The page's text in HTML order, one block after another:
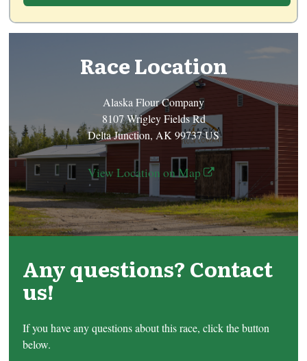
Race Location
Alaska Flour Company
8107 Wrigley Fields Rd
Delta Junction, AK 99737 US
View Location on Map
Any questions? Contact
us!
If you have any questions about this race, click the button
below.